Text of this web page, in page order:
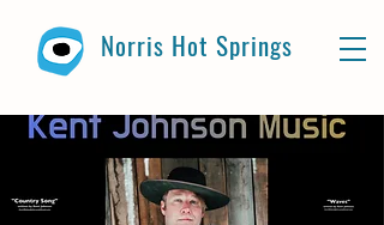
Norris Hot Springs